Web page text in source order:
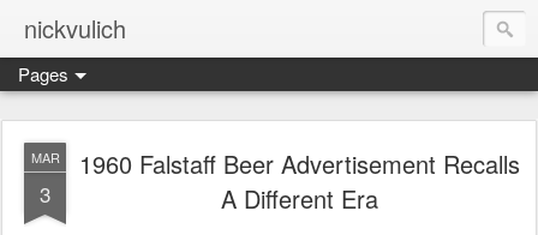
nickvulich
Pages
MAR
3
1960 Falstaff Beer Advertisement Recalls
A Different Era